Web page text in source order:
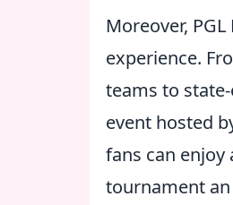
Moreover,
experience.
teams to
event hosted
fans can
tournament